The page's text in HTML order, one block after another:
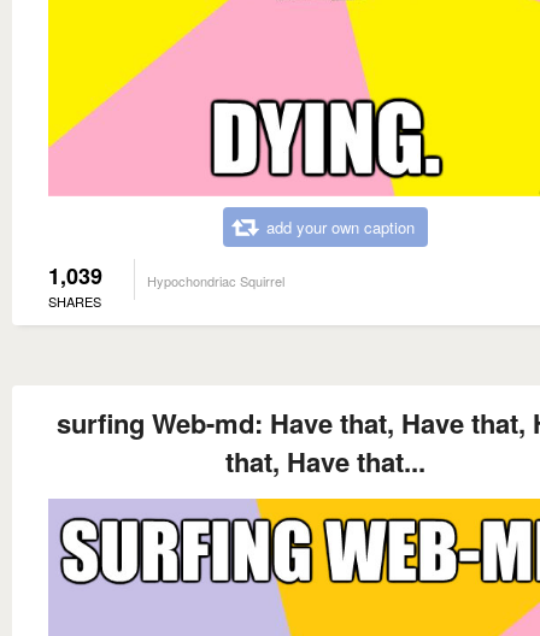
add your own caption
1,039
SHARES
Hypochondriac Squirrel
surfing Web-md: Have that, Have that,
that, Have that...